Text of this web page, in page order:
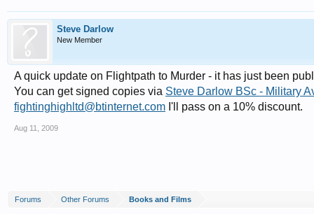
Steve Darlow
New Member
A quick update on Flightpath to Murder - it has just been
You can get signed copies via Steve Darlow BSc - Military
fightinghighltd@btinternet.com I'll pass on a 10% discount.
Aug 11, 2009
Forums Other Forums Books and Films